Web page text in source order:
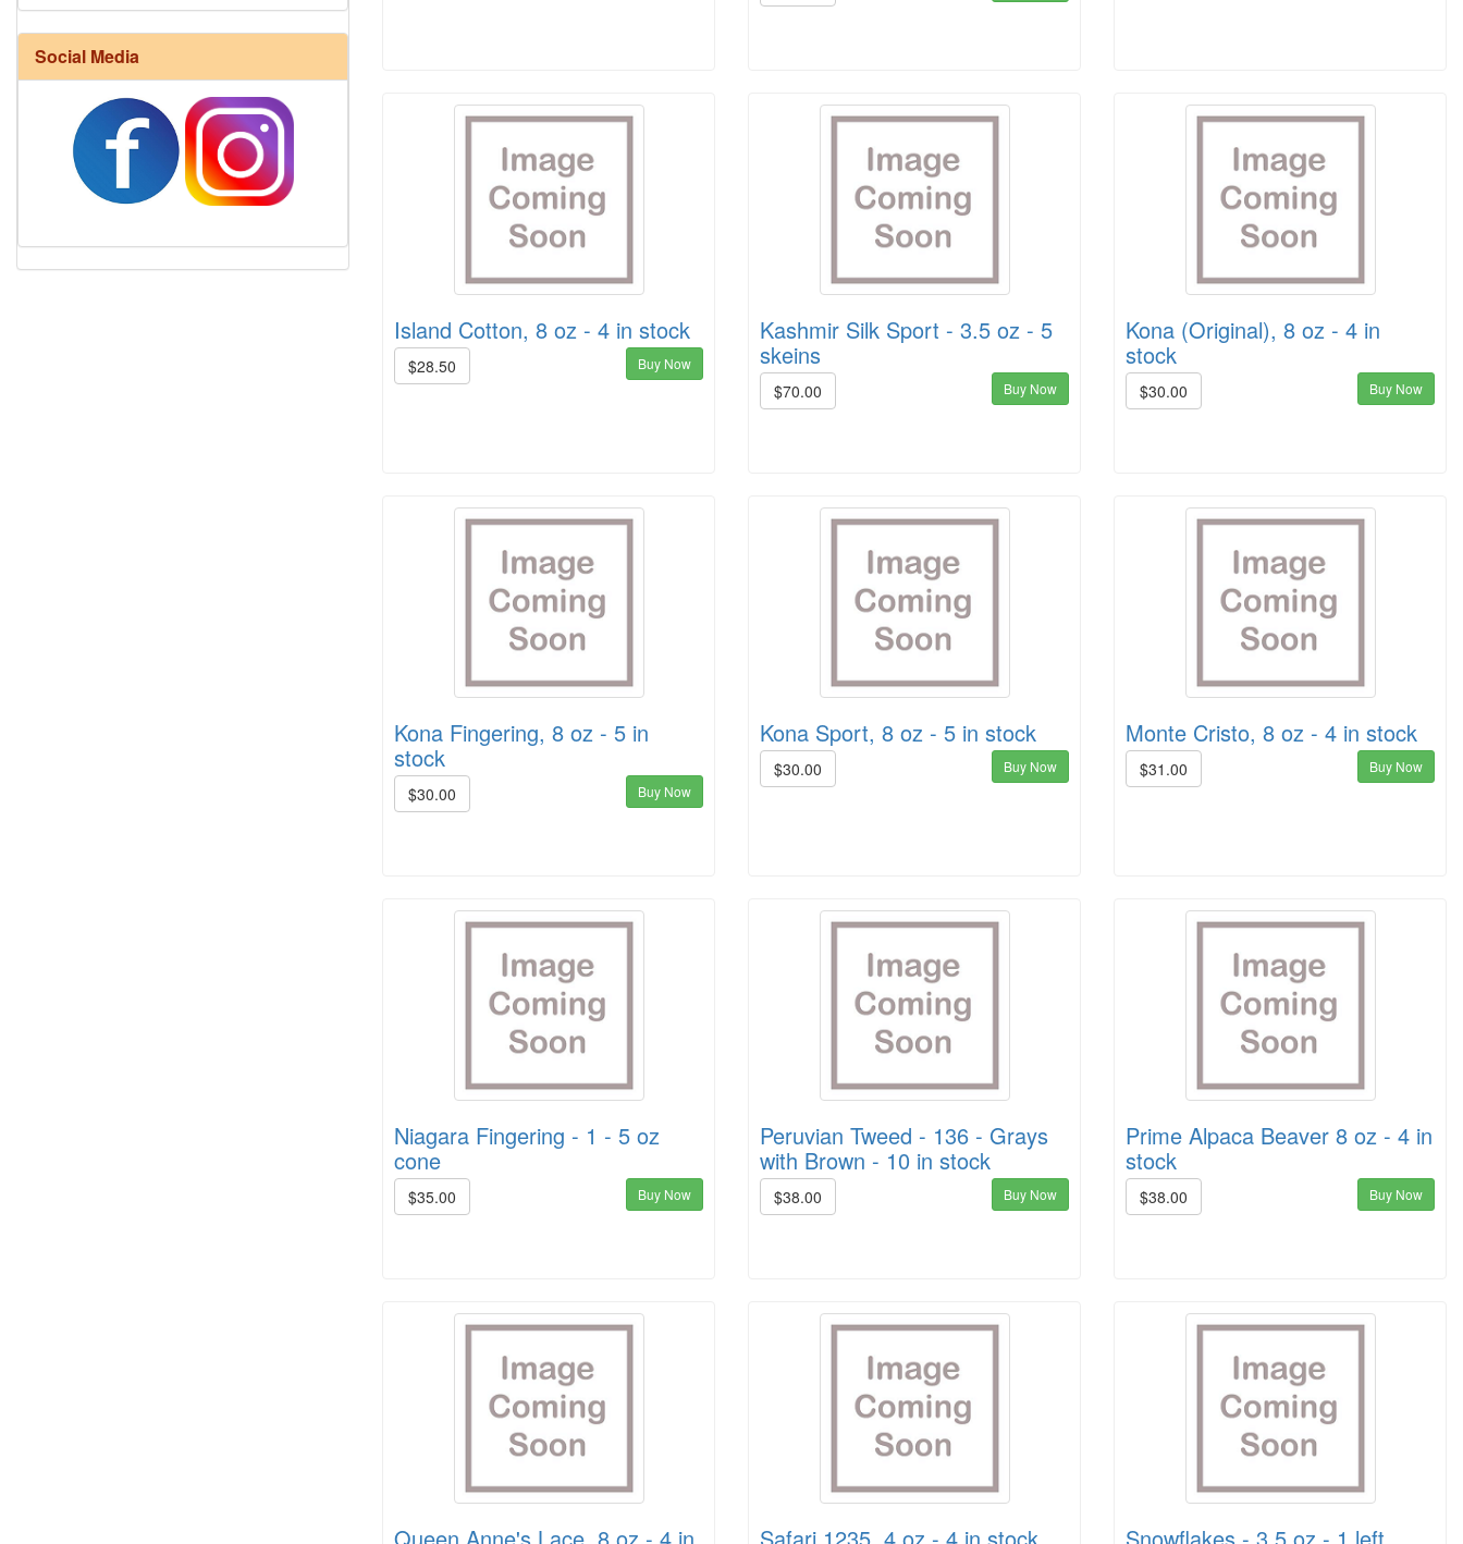
Island Cotton, 8 oz - 4 in stock
$28.50 Buy Now
Kashmir Silk Sport - 3.5 oz - 5
skeins
$70.00 Buy Now
Kona (Original), 8 oz - 4 in
stock
$30.00 Buy Now
Kona Fingering, 8 oz - 5 in
stock
$30.00 Buy Now
Kona Sport, 8 oz - 5 in stock
$30.00 Buy Now
Monte Cristo, 8 oz - 4 in stock
$31.00 Buy Now
Niagara Fingering - 1 - 5 oz
cone
$35.00 Buy Now
Peruvian Tweed - 136 - Grays
with Brown - 10 in stock
$38.00 Buy Now
Prime Alpaca Beaver 8 oz - 4 in
stock
$38.00 Buy Now
Harrisville Fall Color Pack
Social Media